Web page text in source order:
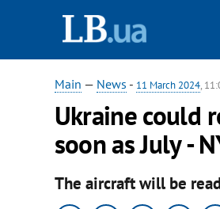
Main — News - 11 March 2024,
Ukraine could
soon as July -
The aircraft will be